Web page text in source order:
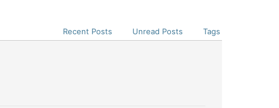
Recent Posts Unread Posts Tags